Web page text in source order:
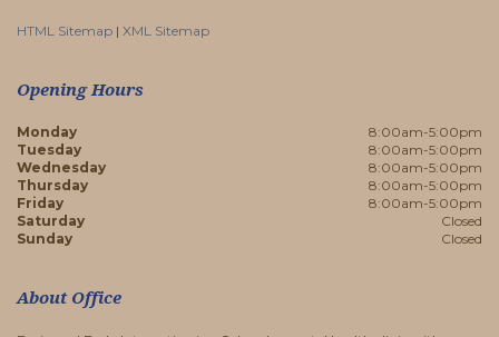
HTML Sitemap | XML Sitemap
Opening Hours
Monday
8:00am-5:00pm
Tuesday
8:00am-5:00pm
Wednesday
8:00am-5:00pm
Thursday
8:00am-5:00pm
Friday
8:00am-5:00pm
Saturday
Closed
Sunday
Closed
About Office